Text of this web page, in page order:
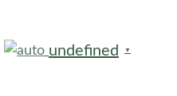
undefined ▼